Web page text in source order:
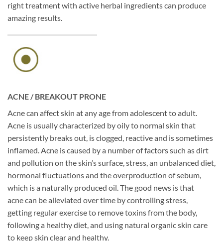
right treatment with active herbal ingredients can produce
amazing results.
ACNE / BREAKOUT PRONE
Acne can affect skin at any age from adolescent to adult.
Acne is usually characterized by oily to normal skin that
persistently breaks out, is clogged, reactive and is sometimes
inflamed. Acne is caused by a number of factors such as dirt
and pollution on the skin’s surface, stress, an unbalanced diet,
hormonal fluctuations and the overproduction of sebum,
which is a naturally produced oil. The good news is that
acne can be alleviated over time by controlling stress,
getting regular exercise to remove toxins from the body,
following a healthy diet, and using natural organic skin care
to keep skin clear and healthy.